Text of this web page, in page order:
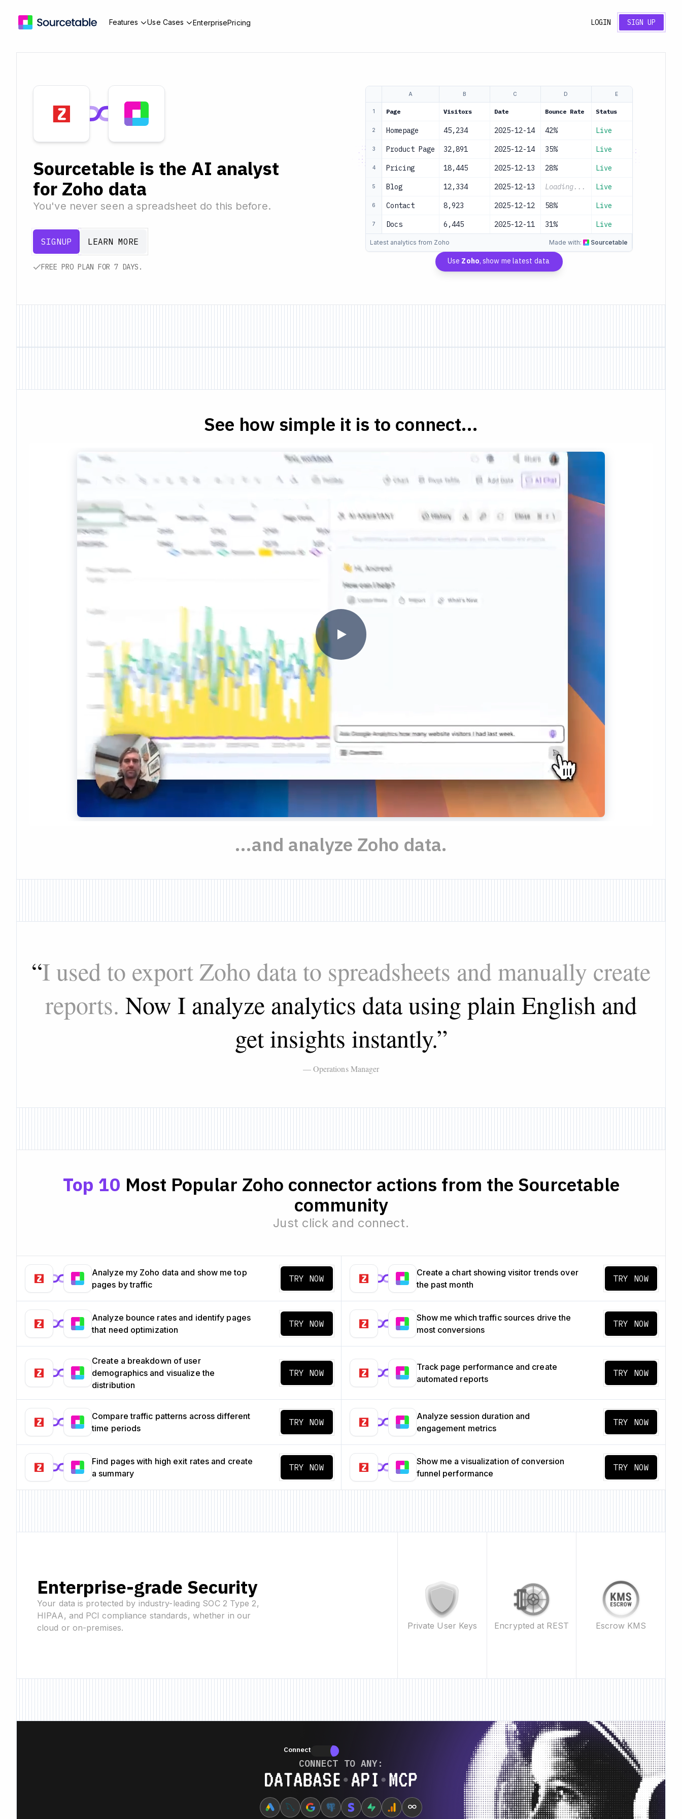
Features Use Cases EnterprisePricing LOGIN SIGN UP
Sourcetable is the AI analyst
for Zoho data
You've never seen a spreadsheet do this before.
SIGNUP LEARN MORE
FREE PRO PLAN FOR 7 DAYS.
A B C D E
1 Page Visitors Date Bounce Rate Status
2 Homepage 45,234 2025-12-14 42% Live
3 Product Page 32,891 2025-12-14 35% Live
4 Pricing 18,445 2025-12-13 28% Live
5 Blog 12,334 2025-12-13 Loading... Live
6 Contact 8,923 2025-12-12 58% Live
7 Docs 6,445 2025-12-11 31% Live
Latest analytics from Zoho Made with: Sourcetable
Use Zoho, show me latest data
See how simple it is to connect...
...and analyze Zoho data.
“I used to export Zoho data to spreadsheets and manually create
reports. Now I analyze analytics data using plain English and
get insights instantly.”
— Operations Manager
Top 10 Most Popular Zoho connector actions from the Sourcetable
community
Just click and connect.
Analyze my Zoho data and show me top
pages by traffic
TRY NOW
Create a chart showing visitor trends over
the past month
TRY NOW
Analyze bounce rates and identify pages
that need optimization
TRY NOW
Show me which traffic sources drive the
most conversions
TRY NOW
Create a breakdown of user
demographics and visualize the
distribution
TRY NOW
Track page performance and create
automated reports
TRY NOW
Compare traffic patterns across different
time periods
TRY NOW
Analyze session duration and
engagement metrics
TRY NOW
Find pages with high exit rates and create
a summary
TRY NOW
Show me a visualization of conversion
funnel performance
TRY NOW
Enterprise-grade Security
Your data is protected by industry-leading SOC 2 Type 2,
HIPAA, and PCI compliance standards, whether in our
cloud or on-premises.
Private User Keys Encrypted at REST Escrow KMS
Connectors
Connectors
New Feature • New Feature • New Feature • New Feature • New Feature • New Feature • New Feature • New Feature •
CONNECT TO ANY:
∞